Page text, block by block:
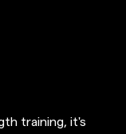
training, it's